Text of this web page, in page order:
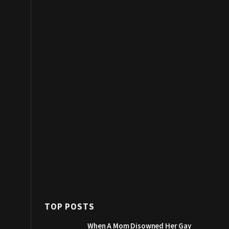
TOP POSTS
When A Mom Disowned Her Gay